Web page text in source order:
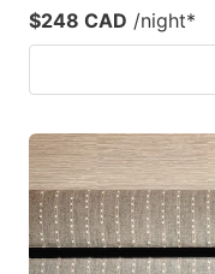
$248 CAD /night*